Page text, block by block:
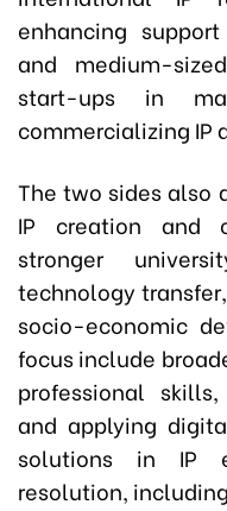
enhancing
and medium-
start-ups in
commercializing IP
The two sides also
IP creation and
stronger
technology
socio-economic
focus include
professional
and applying
solutions in IP
resolution,